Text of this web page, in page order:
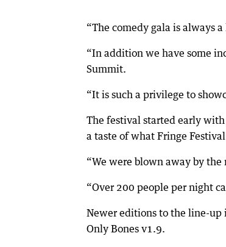
“The comedy gala is always
“In addition we have some
Summit.
“It is such a privilege to
The festival started early with
a taste of what Fringe
“We were blown away by the
“Over 200 people per night
Newer editions to the line-up
Only Bones v1.9.